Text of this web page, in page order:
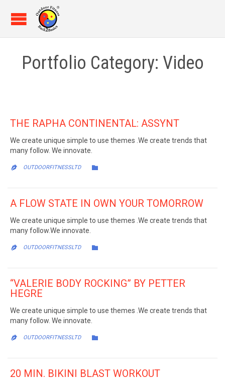
Portfolio Category: Video
THE RAPHA CONTINENTAL: ASSYNT
We create unique simple to use themes .We create trends that
many follow. We innovate.
 OUTDOORFITNESSLTD 
A FLOW STATE IN OWN YOUR TOMORROW
We create unique simple to use themes .We create trends that
many follow.We innovate.
 OUTDOORFITNESSLTD 
“VALERIE BODY ROCKING” BY PETTER
HEGRE
We create unique simple to use themes .We create trends that
many follow. We innovate.
 OUTDOORFITNESSLTD 
20 MIN. BIKINI BLAST WORKOUT